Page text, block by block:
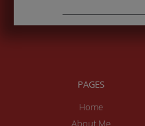
PAGES
Home
About Me